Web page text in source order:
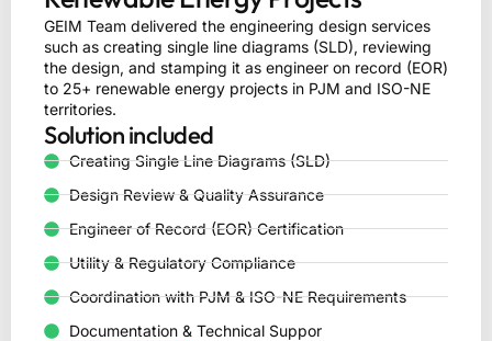
GEIM Team delivered the engineering design services
such as creating single line diagrams (SLD), reviewing
the design, and stamping it as engineer on record (EOR)
to 25+ renewable energy projects in PJM and ISO-NE
territories.
Solution included
Creating Single Line Diagrams (SLD)
Design Review & Quality Assurance
Engineer of Record (EOR) Certification
Utility & Regulatory Compliance
Coordination with PJM & ISO-NE Requirements
Documentation & Technical Suppor